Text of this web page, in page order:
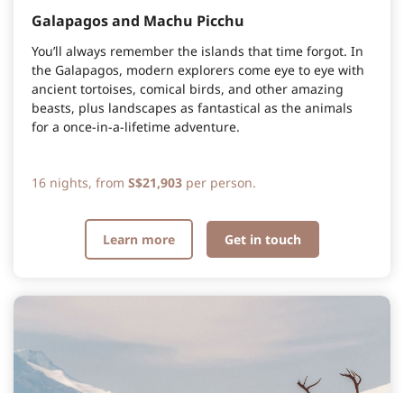
Galapagos and Machu Picchu
You’ll always remember the islands that time forgot. In
the Galapagos, modern explorers come eye to eye with
ancient tortoises, comical birds, and other amazing
beasts, plus landscapes as fantastical as the animals
for a once-in-a-lifetime adventure.
16 nights, from S$21,903 per person.
Learn more Get in touch